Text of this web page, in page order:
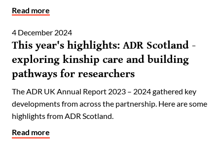
Read more
4 December 2024
This year's highlights: ADR Scotland -
exploring kinship care and building
pathways for researchers
The ADR UK Annual Report 2023 – 2024 gathered key
developments from across the partnership. Here are some
highlights from ADR Scotland.
Read more